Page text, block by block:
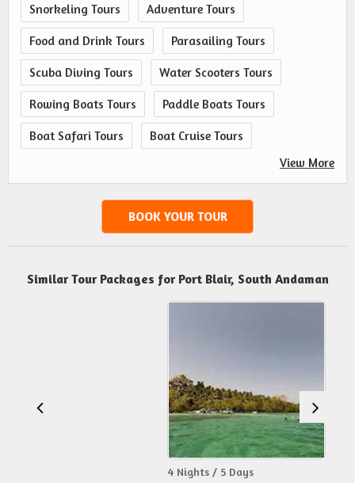
Snorkeling Tours Adventure Tours
Food and Drink Tours Parasailing Tours
Scuba Diving Tours Water Scooters Tours
Rowing Boats Tours Paddle Boats Tours
Boat Safari Tours
Boat Cruise Tours
View More
BOOK YOUR TOUR
Similar Tour Packages for Port Blair, South Andaman